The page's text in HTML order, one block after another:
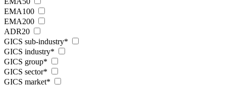
EMA100
EMA200
ADR20
GICS sub-industry*
GICS industry*
GICS group*
GICS sector*
GICS market*